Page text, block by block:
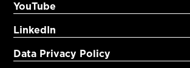
YouTube
LinkedIn
Data Privacy Policy